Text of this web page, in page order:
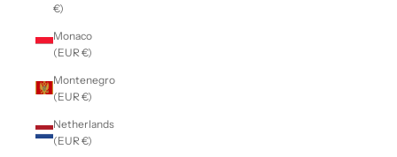
€)
Monaco
(EUR €)
Montenegro
(EUR €)
Netherlands
(EUR €)